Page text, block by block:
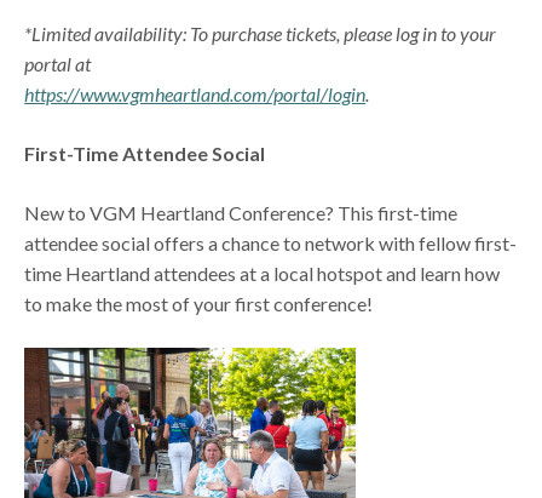
*Limited availability: To purchase tickets, please log in to your
portal at
https://www.vgmheartland.com/portal/login.
First-Time Attendee Social
New to VGM Heartland Conference? This first-time
attendee social offers a chance to network with fellow first-
time Heartland attendees at a local hotspot and learn how
to make the most of your first conference!